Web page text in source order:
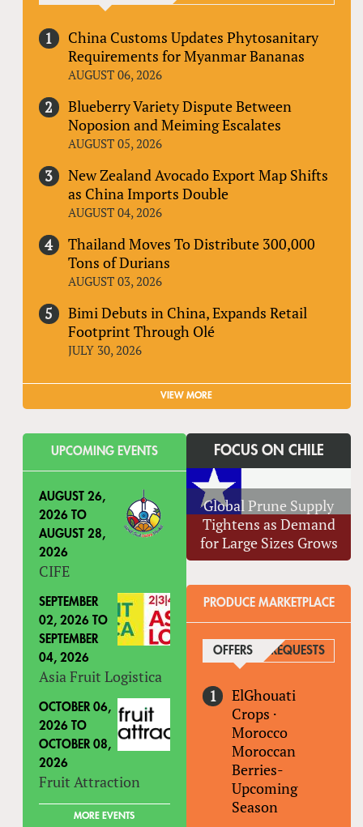
China Customs Updates Phytosanitary
Requirements for Myanmar Bananas
AUGUST 06, 2026
Blueberry Variety Dispute Between
Noposion and Meiming Escalates
AUGUST 05, 2026
New Zealand Avocado Export Map Shifts
as China Imports Double
AUGUST 04, 2026
Thailand Moves To Distribute 300,000
Tons of Durians
AUGUST 03, 2026
Bimi Debuts in China, Expands Retail
Footprint Through Olé
JULY 30, 2026
VIEW MORE
UPCOMING EVENTS
AUGUST 26,
2026TO
AUGUST 28,
2026
CIFE
SEPTEMBER
02, 2026TO
SEPTEMBER
04, 2026
Asia Fruit Logistica
OCTOBER 06,
2026TO
OCTOBER 08,
2026
Fruit Attraction
MORE EVENTS
FOCUS ON CHILE
Global Prune Supply
Tightens as Demand
for Large Sizes Grows
PRODUCE MARKETPLACE
OFFERS(ACTIVE TAB)
REQUESTS
ElGhouati
Crops ·
Morocco
Moroccan
Berries-
Upcoming
Season